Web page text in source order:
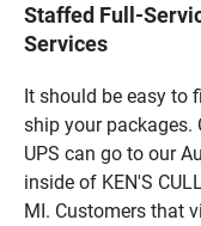
Staffed Full-
Services
It should be easy to
ship your
UPS can go to our
inside of KEN'S
MI. Customers that